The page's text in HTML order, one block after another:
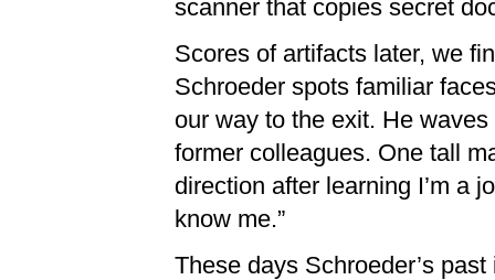
scanner that copies secret
Scores of artifacts later, we
Schroeder spots familiar
our way to the exit. He
former colleagues. One tall
direction after learning I’m a
know me.”
These days Schroeder’s